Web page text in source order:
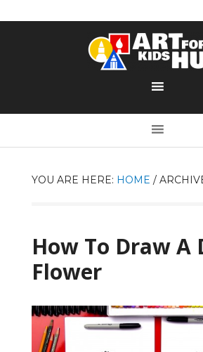
YOU ARE HERE: HOME /
How To Draw A
Flower